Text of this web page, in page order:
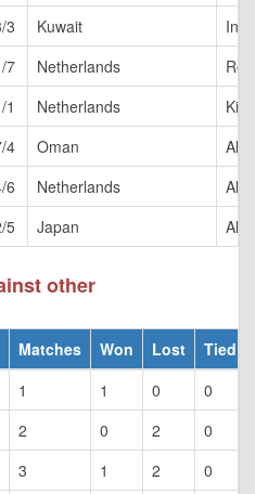
3 Kuwait
7 Netherlands
1 Netherlands
4 Oman
Al
6 Netherlands
Al
5 Japan Al
other
Matches Won Lost
Tied
1 1 0
0
2 0 2
0
3 1 2
0